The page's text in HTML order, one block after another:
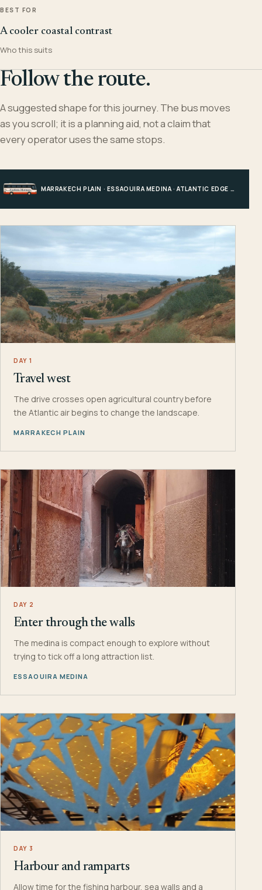
BEST FOR
A cooler coastal contrast
Who this suits
Follow the route.
A suggested shape for this journey. The bus moves
as you scroll; it is a planning aid, not a claim that
every operator uses the same stops.
MARRAKECH PLAIN · ESSAOUIRA MEDINA · ATLANTIC EDGE · MARRAKECH
DAY 1
Travel west
The drive crosses open agricultural country before
the Atlantic air begins to change the landscape.
MARRAKECH PLAIN
DAY 2
Enter through the walls
The medina is compact enough to explore without
trying to tick off a long attraction list.
ESSAOUIRA MEDINA
DAY 3
Harbour and ramparts
Allow time for the fishing harbour, sea walls and a